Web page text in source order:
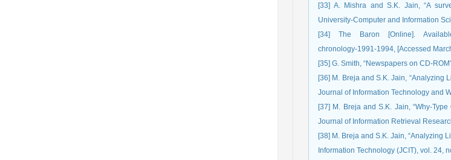
[33] A. Mishra and S.K. Jain, “A
University-Computer and Information
[34] The Baron [Online]. Available
chronology-1991-1994, [Accessed
[35] G. Smith, “Newspapers on CD-
[36] M. Breja and S.K. Jain, “Analyzing
Journal of Information Technology and
[37] M. Breja and S.K. Jain, “Why-
Journal of Information Retrieval
[38] M. Breja and S.K. Jain, “Analyzing
Information Technology (JCIT), vol. 24,